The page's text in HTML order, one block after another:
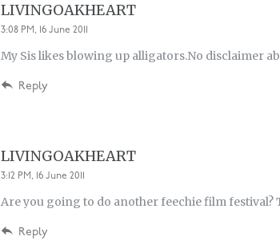
LIVINGOAKHEART
3:08 PM, 16 June 2011
My Sis likes blowing up alligators.No disclaimer
Reply
LIVINGOAKHEART
3:12 PM, 16 June 2011
Are you going to do another feechie film festival?
Reply